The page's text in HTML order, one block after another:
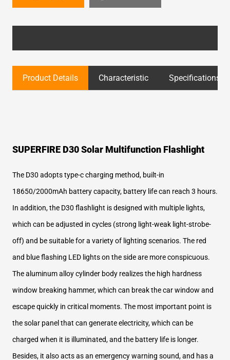
Product Details Characteristic Specifications
SUPERFIRE D30 Solar Multifunction Flashlight
The D30 adopts type-c charging method, built-in
18650/2000mAh battery capacity, battery life can reach 3 hours.
In addition, the D30 flashlight is designed with multiple lights,
which can be adjusted in cycles (strong light-weak light-strobe-
off) and be suitable for a variety of lighting scenarios. The red
and blue flashing LED lights on the side are more conspicuous.
The aluminum alloy cylinder body realizes the high hardness
window breaking hammer, which can break the car window and
escape quickly in critical moments. The most important point is
the solar panel that can generate electricity, which can be
charged when it is illuminated, and the battery life is longer.
Besides, it also acts as an emergency warning sound, and has a